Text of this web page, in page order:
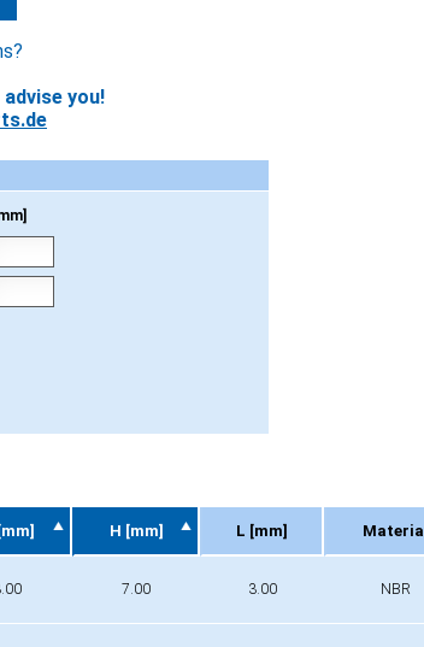
you!
H [mm] L [mm] Material
7.00 3.00 NBR